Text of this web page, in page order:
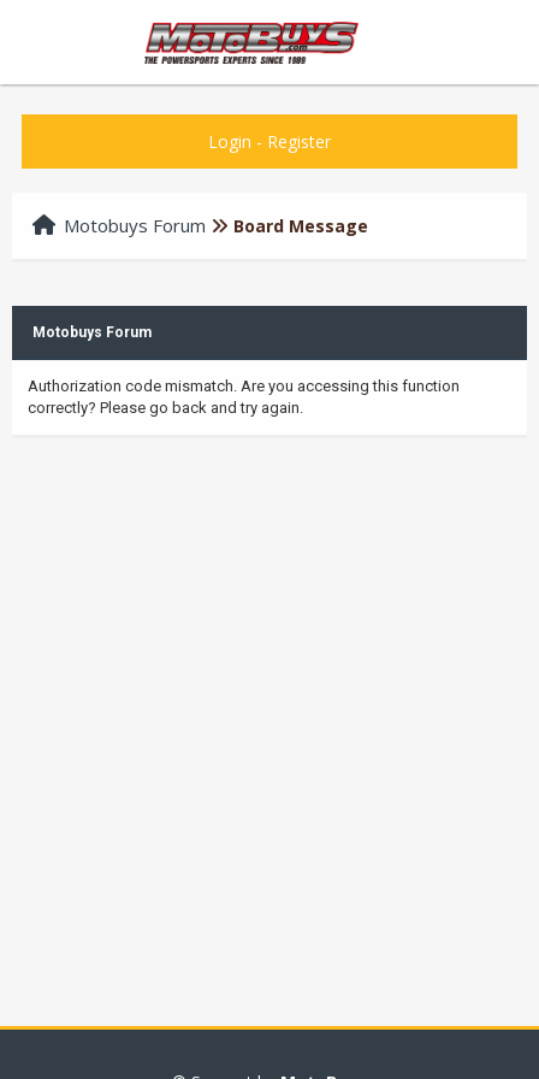
Login - Register
Motobuys Forum Board Message
Motobuys Forum
Authorization code mismatch. Are you accessing this function
correctly? Please go back and try again.